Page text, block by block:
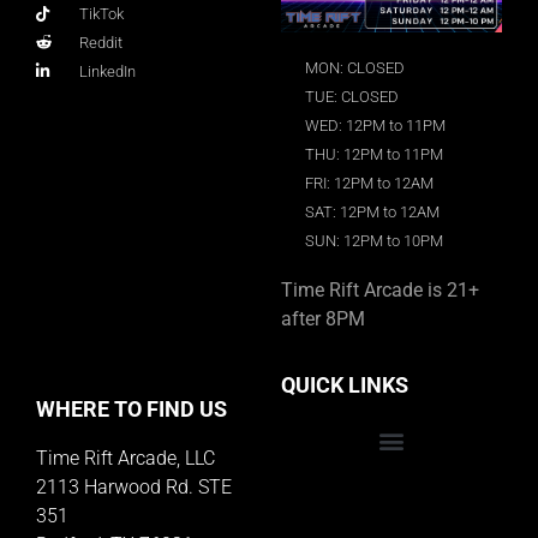
TikTok
Reddit
LinkedIn
MON: CLOSED
TUE: CLOSED
WED: 12PM to 11PM
THU: 12PM to 11PM
FRI: 12PM to 12AM
SAT: 12PM to 12AM
SUN: 12PM to 10PM
Time Rift Arcade is 21+
after 8PM
WHERE TO FIND US
Time Rift Arcade, LLC
2113 Harwood Rd. STE
351
QUICK LINKS